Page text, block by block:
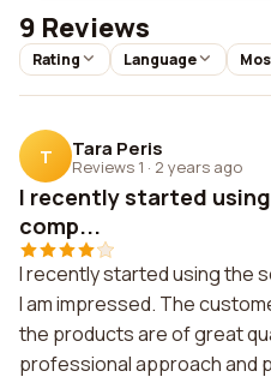
9 Reviews
Rating Language
T Tara Peris
Reviews 1 · 2 years ago
I recently started
comp...
I recently started using the
I am impressed. The
the products are of great
professional approach and